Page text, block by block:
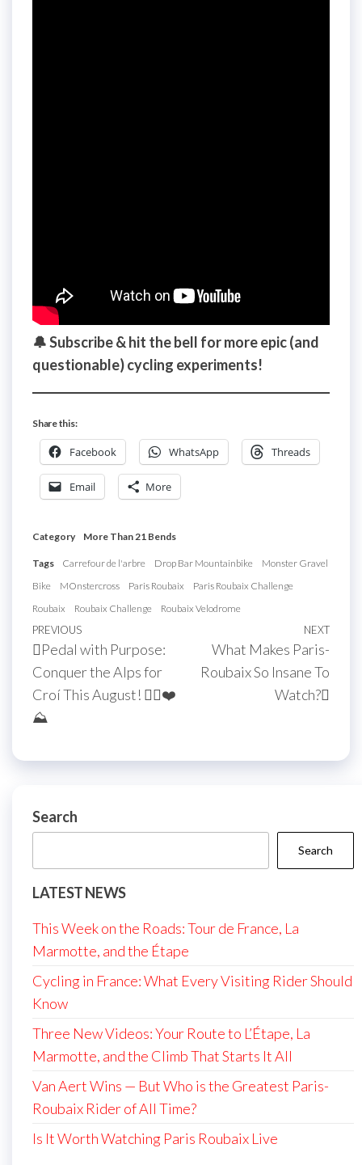
🔔 Subscribe & hit the bell for more epic (and
questionable) cycling experiments!
Share this:
Facebook WhatsApp Threads
Email More
Category More Than 21 Bends
Tags Carrefour de l'arbre Drop Bar Mountainbike
Monster Gravel
Bike
MOnstercross Paris Roubaix
Paris Roubaix Challenge
Roubaix
Roubaix Challenge Roubaix Velodrome
Post
navigation
Previous
Post
PREVIOUS
Pedal with Purpose:
Conquer the Alps for
Croí This August! 🚴‍♀️❤️
⛰
Next
NEXT
What Makes Paris-
Roubaix So Insane To
Watch?
Search
Search
LATEST NEWS
This Week on the Roads: Tour de France, La
Marmotte, and the Étape
Cycling in France: What Every Visiting Rider Should
Know
Three New Videos: Your Route to L’Étape, La
Marmotte, and the Climb That Starts It All
Van Aert Wins — But Who is the Greatest Paris-
Roubaix Rider of All Time?
Is It Worth Watching Paris Roubaix Live